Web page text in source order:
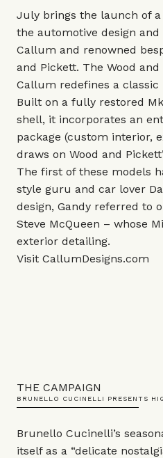
July brings the launch of
the automotive design and
Callum and renowned
and Pickett. The Wood
Callum redefines a classic
Built on a fully restored
shell, it incorporates an
package (custom interior,
draws on Wood and
The first of these models
style guru and car lover
design, Gandy referred to
Steve McQueen – whose
exterior detailing.
Visit CallumDesigns.com
THE CAMPAIGN
BRUNELLO CUCINELLI PRESENTS
Brunello Cucinelli’s
itself as a “delicate